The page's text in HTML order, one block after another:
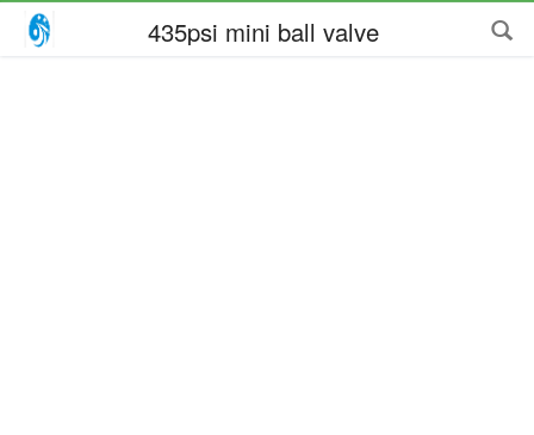
435psi mini ball valve